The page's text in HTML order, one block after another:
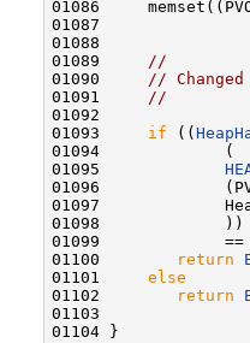
01086
01087
01088
01089 //
01090 //
01091 //
01092
01093 if ((
01094             (
01095
01096
01097
01098             ))
01099             ==
01100
return
01101 else
01102
return
01103
01104 }